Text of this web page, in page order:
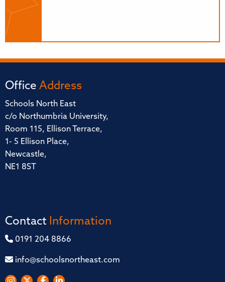
Office Address
Schools North East
c/o Northumbria University,
Room 115, Ellison Terrace,
1- 5 Ellison Place,
Newcastle,
NE1 8ST
Contact Information
0191 204 8866
info@schoolsnortheast.com